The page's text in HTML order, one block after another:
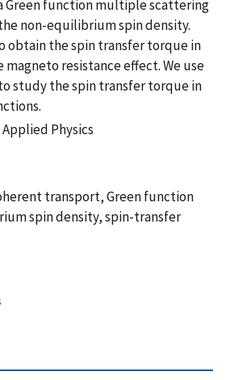
Green function multiple scattering
non-equilibrium spin density.
obtain the spin transfer torque in
resistance effect. We use
study the spin transfer torque in
Physics
transport, Green function
spin density, spin-transfer